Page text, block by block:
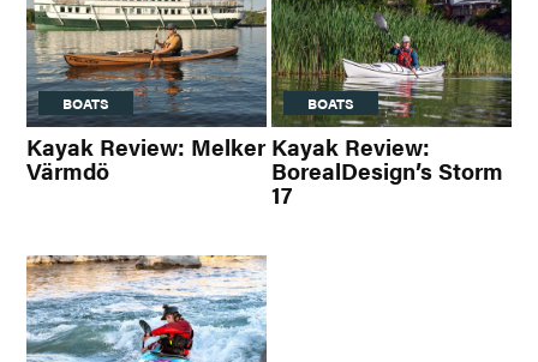
BOATS
Kayak Review: Melker
Värmdö
BOATS
Kayak Review:
BorealDesign’s Storm
17